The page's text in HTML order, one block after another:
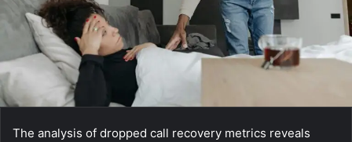
The analysis of dropped call recovery metrics reveals